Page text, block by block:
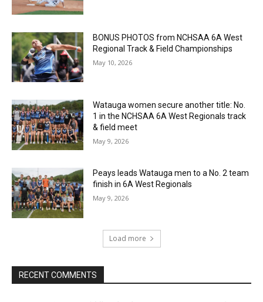
BONUS PHOTOS from NCHSAA 6A West
Regional Track & Field Championships
May 10, 2026
Watauga women secure another title: No.
1 in the NCHSAA 6A West Regionals track
& field meet
May 9, 2026
Peays leads Watauga men to a No. 2 team
finish in 6A West Regionals
May 9, 2026
Load more
RECENT COMMENTS